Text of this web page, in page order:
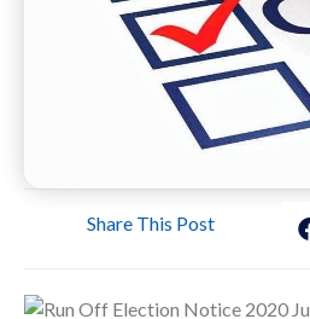
Share This Post